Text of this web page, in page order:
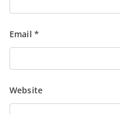
Email *
Website